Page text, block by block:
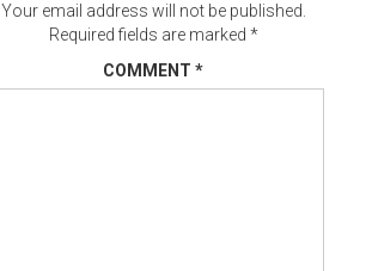
Your email address will not be published.
Required fields are marked *
COMMENT *